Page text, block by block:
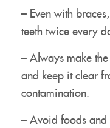
Contact Us
– Even with
teeth twice every
– Always make
and keep it clear
contamination.
– Avoid foods and